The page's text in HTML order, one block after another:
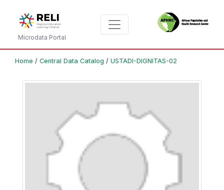
Microdata Portal
Home / Central Data Catalog / USTADI-DIGNITAS-02